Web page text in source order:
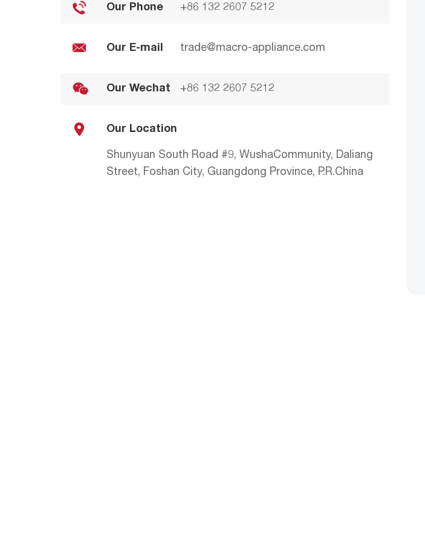
Our Phone +86 132 2607 5212
Our E-mail trade@macro-appliance.com
Our Wechat +86 132 2607 5212
Our Location
Shunyuan South Road #9, WushaCommunity, Daliang
Street, Foshan City, Guangdong Province, P.R.China